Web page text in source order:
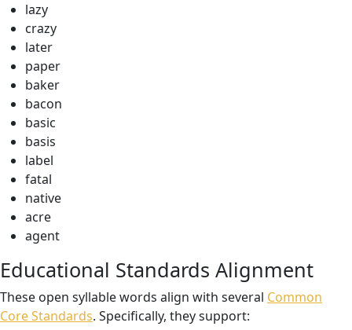
lazy
crazy
later
paper
baker
bacon
basic
basis
label
fatal
native
acre
agent
Educational Standards Alignment
These open syllable words align with several Common
Core Standards. Specifically, they support: